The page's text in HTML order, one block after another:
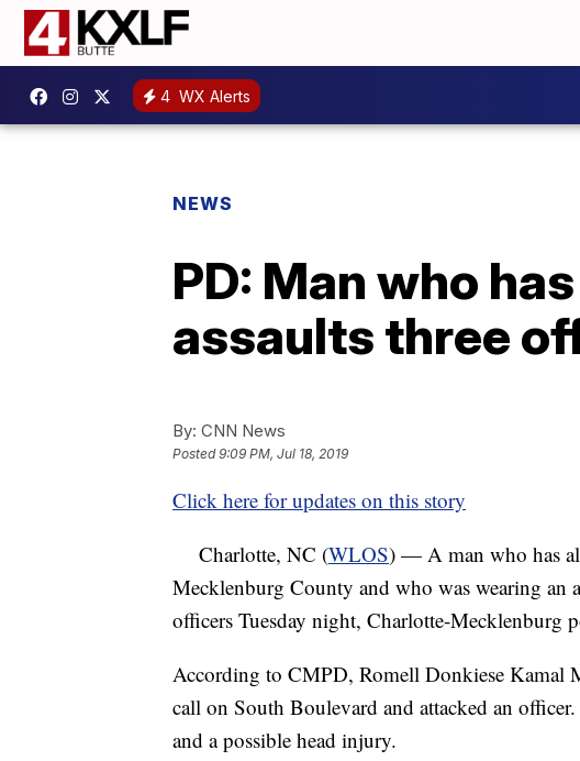
4 WX Alerts
NEWS
PD: Man who
assaults three
By: CNN News
Posted9:09 PM, Jul 18, 2019
Click here for updates on this story
Charlotte, NC (WLOS) — A man who has
Mecklenburg County and who was wearing an
officers Tuesday night, Charlotte-Mecklenburg
According to CMPD, Romell Donkiese Kamal
call on South Boulevard and attacked an
and a possible head injury.